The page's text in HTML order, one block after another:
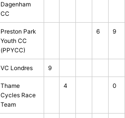
Dagenham
CC
Preston Park
Youth CC
(PPYCC)
6 9
VC Londres 9
Thame
Cycles Race
Team
4 0